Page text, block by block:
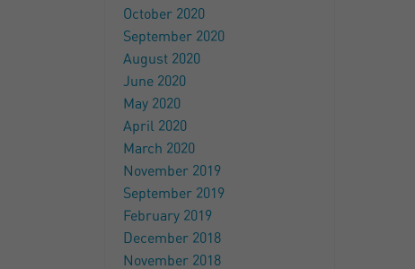
October 2020
September 2020
August 2020
June 2020
May 2020
April 2020
March 2020
November 2019
September 2019
February 2019
December 2018
November 2018